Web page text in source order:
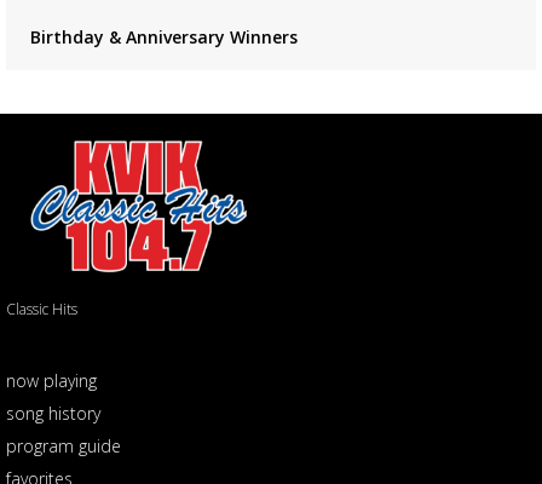
Birthday & Anniversary Winners
Classic Hits
now playing
song history
program guide
favorites